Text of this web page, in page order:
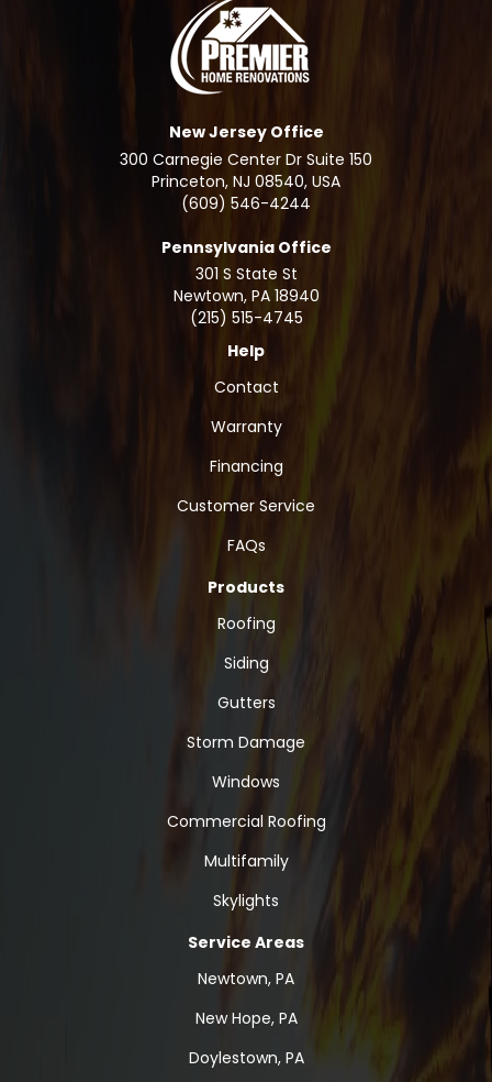
New Jersey Office
300 Carnegie Center Dr Suite 150
Princeton, NJ 08540, USA
(609) 546-4244
Pennsylvania Office
301 S State St
Newtown, PA 18940
(215) 515-4745
Help
Contact
Warranty
Financing
Customer Service
FAQs
Products
Roofing
Siding
Gutters
Storm Damage
Windows
Commercial Roofing
Multifamily
Skylights
Service Areas
Newtown, PA
New Hope, PA
Doylestown, PA